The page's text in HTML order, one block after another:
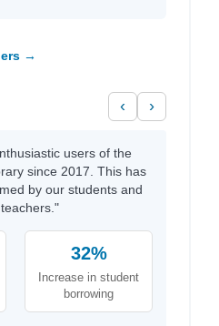
→
‹ ›
users of the
since 2017. This has
by our students and
32%
Increase in student
borrowing